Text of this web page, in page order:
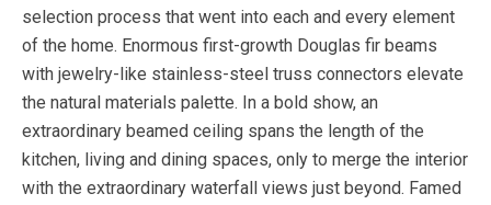
selection process that went into each and every element
of the home. Enormous first-growth Douglas fir beams
with jewelry-like stainless-steel truss connectors elevate
the natural materials palette. In a bold show, an
extraordinary beamed ceiling spans the length of the
kitchen, living and dining spaces, only to merge the interior
with the extraordinary waterfall views just beyond. Famed